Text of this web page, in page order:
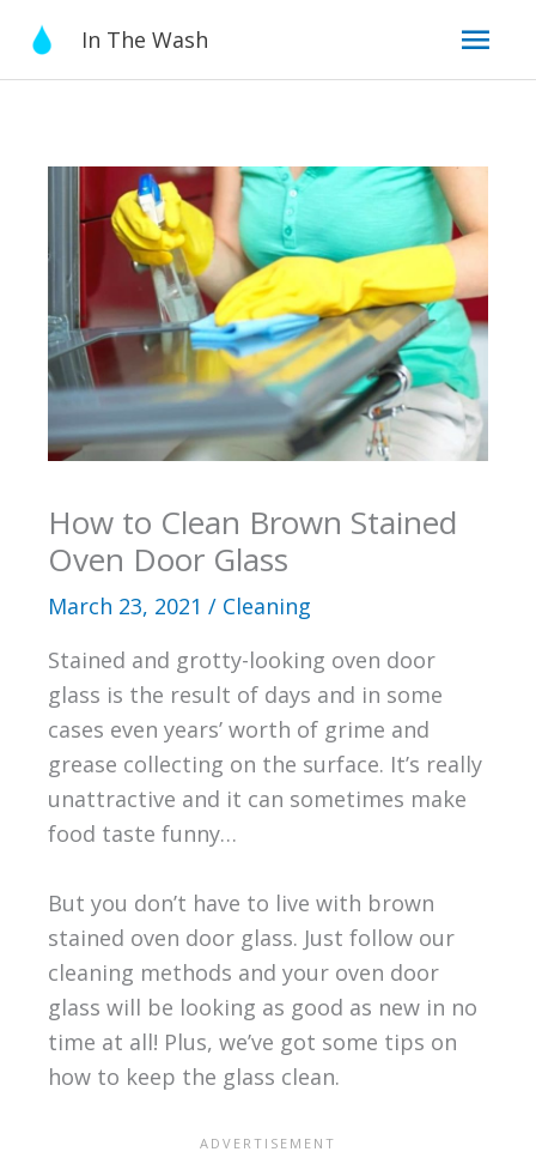
content
In The Wash
How to Clean Brown Stained
Oven Door Glass
March 23, 2021 / Cleaning
Stained and grotty-looking oven door
glass is the result of days and in some
cases even years’ worth of grime and
grease collecting on the surface. It’s really
unattractive and it can sometimes make
food taste funny…
But you don’t have to live with brown
stained oven door glass. Just follow our
cleaning methods and your oven door
glass will be looking as good as new in no
time at all! Plus, we’ve got some tips on
how to keep the glass clean.